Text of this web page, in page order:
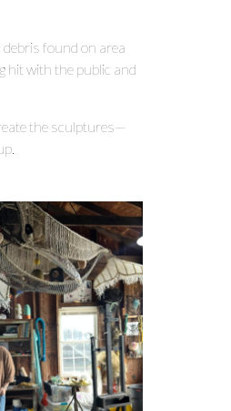
found on area
hit with the public and
the sculptures—